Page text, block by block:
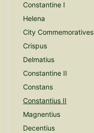
Constantine I
Helena
City Commemoratives
Crispus
Delmatius
Constantine II
Constans
Constantius II
Magnentius
Decentius